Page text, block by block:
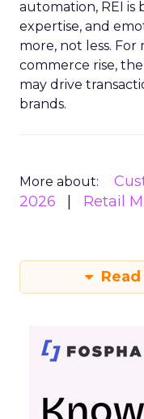
automation, REI
expertise, and
more, not less.
commerce rise,
may drive
brands.
More about:
2026
Retail